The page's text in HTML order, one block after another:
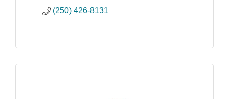
(250) 426-8131